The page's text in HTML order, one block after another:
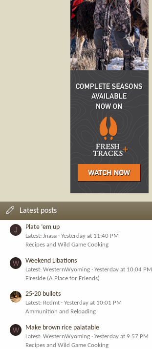
Latest posts
J Plate ‘em up
Latest: Jnasa
Yesterday at 11:40 PM
Recipes and Wild Game Cooking
W Weekend Libations
Latest: WesternWyoming
Yesterday at 10:04 PM
Fireside (A Place for Friends)
25-20 bullets
Latest: Redmt
Yesterday at 10:01 PM
Ammunition and Reloading
W Make brown rice palatable
Latest: WesternWyoming
Yesterday at 9:57 PM
Recipes and Wild Game Cooking